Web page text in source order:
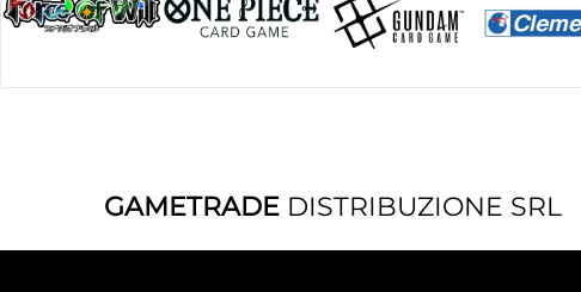
GAMETRADE DISTRIBUZIONE SRL